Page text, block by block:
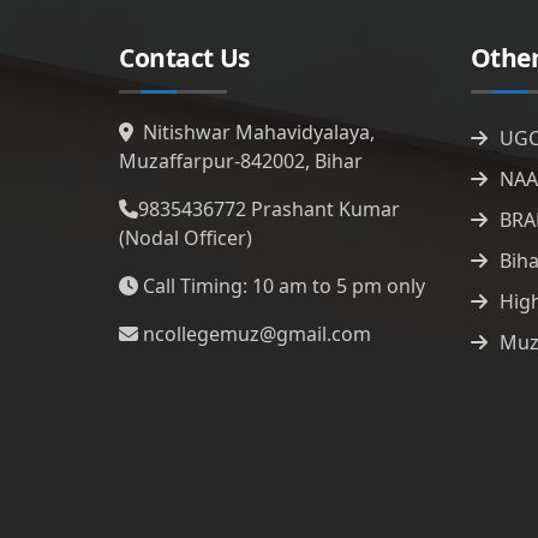
Contact Us
Nitishwar Mahavidyalaya,
Muzaffarpur-842002, Bihar
9835436772 Prashant Kumar
(Nodal Officer)
Call Timing: 10 am to 5 pm only
ncollegemuz@gmail.com